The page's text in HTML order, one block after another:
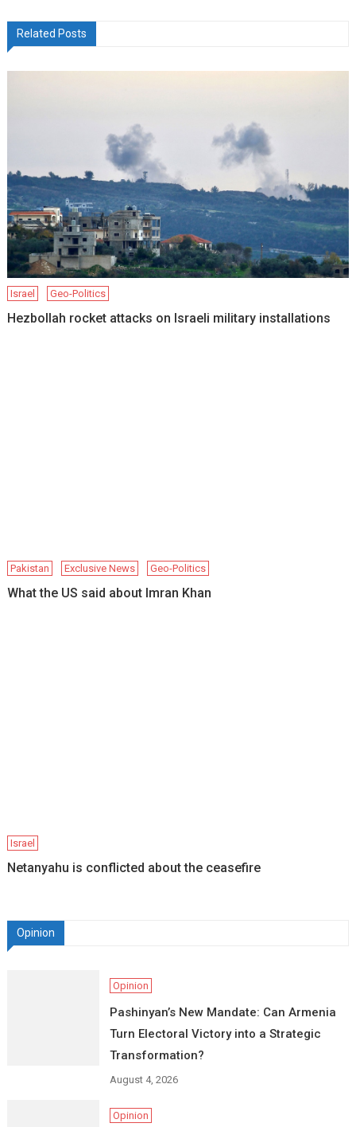
Related Posts
Israel Geo-Politics
Hezbollah rocket attacks on Israeli military installations
Pakistan Exclusive News Geo-Politics
What the US said about Imran Khan
Israel
Netanyahu is conflicted about the ceasefire
Opinion
Opinion
Pashinyan’s New Mandate: Can Armenia
Turn Electoral Victory into a Strategic
Transformation?
August 4, 2026
Opinion